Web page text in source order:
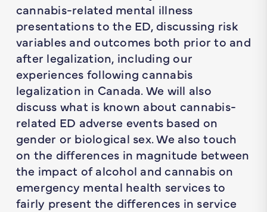
cannabis-related mental illness
presentations to the ED, discussing risk
variables and outcomes both prior to and
after legalization, including our
experiences following cannabis
legalization in Canada. We will also
discuss what is known about cannabis-
related ED adverse events based on
gender or biological sex. We also touch
on the differences in magnitude between
the impact of alcohol and cannabis on
emergency mental health services to
fairly present the differences in service